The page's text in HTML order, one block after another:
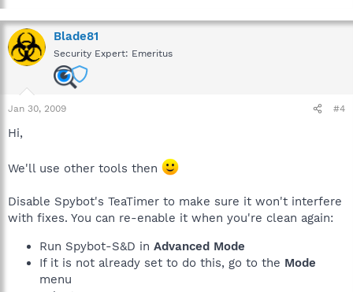
Blade81
Security Expert: Emeritus
Jan 30, 2009 #4
Hi,
We'll use other tools then
Disable Spybot's TeaTimer to make sure it won't interfere
with fixes. You can re-enable it when you're clean again:
Run Spybot-S&D in Advanced Mode
If it is not already set to do this, go to the Mode
menu